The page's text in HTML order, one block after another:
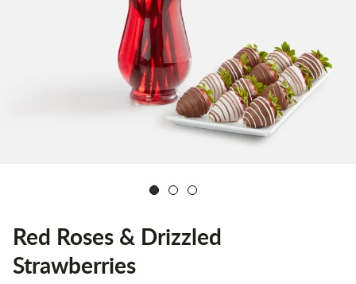
Red Roses & Drizzled
Strawberries